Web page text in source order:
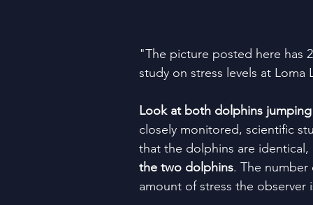
"The picture posted here has
study on stress levels at Loma
Look at both dolphins
closely monitored, scientific
that the dolphins are identical,
the two dolphins. The
amount of stress the observer